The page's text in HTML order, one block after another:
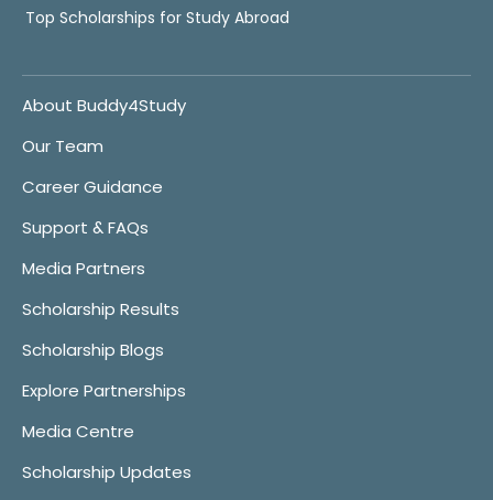
Top Scholarships for Study Abroad
About Buddy4Study
Our Team
Career Guidance
Support & FAQs
Media Partners
Scholarship Results
Scholarship Blogs
Explore Partnerships
Media Centre
Scholarship Updates